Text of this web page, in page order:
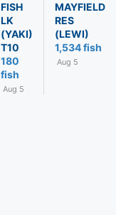
FISH
LK
(YAKI)
T10
180
fish
Aug 5
MAYFIELD
RES
(LEWI)
1,534 fish
Aug 5